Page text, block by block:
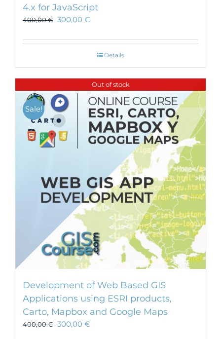
4.x for JavaScript
400,00€ 300,00 €
Details
Out of stock
Sale!
Development of Web Based GIS
Applications using ESRI products,
Carto, Mapbox and Google Maps
400,00€ 300,00 €